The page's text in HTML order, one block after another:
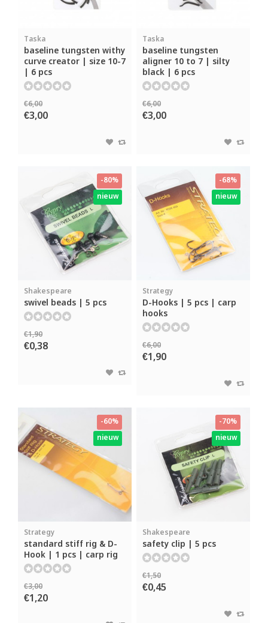
Taska
baseline tungsten withy
curve creator | size 10-7
| 6 pcs
€6,00
€3,00
Taska
baseline tungsten
aligner 10 to 7 | silty
black | 6 pcs
€6,00
€3,00
-80%
nieuw
Shakespeare
swivel beads | 5 pcs
€1,90
€0,38
-68%
nieuw
Strategy
D-Hooks | 5 pcs | carp
hooks
€6,00
€1,90
-60%
nieuw
Strategy
standard stiff rig & D-
Hook | 1 pcs | carp rig
€3,00
€1,20
-70%
nieuw
Shakespeare
safety clip | 5 pcs
€1,50
€0,45